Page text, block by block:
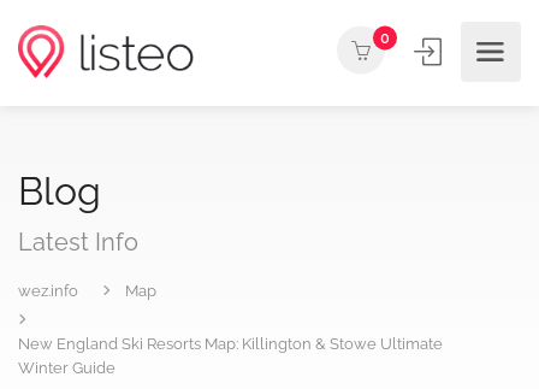
0
Blog
Latest Info
wez.info Map
New England Ski Resorts Map: Killington & Stowe Ultimate
Winter Guide